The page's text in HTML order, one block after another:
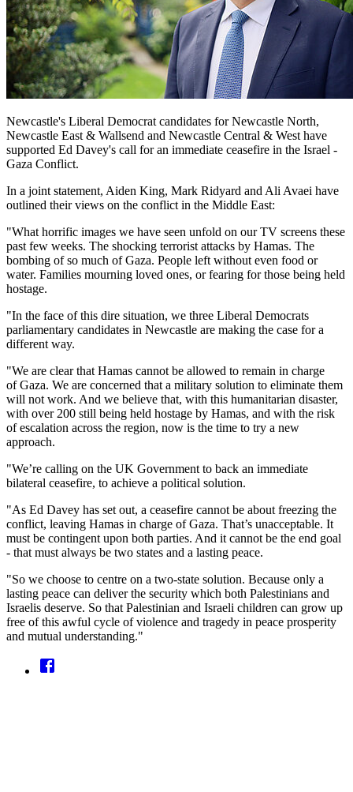
Newcastle's Liberal Democrat candidates for Newcastle North,
Newcastle East & Wallsend and Newcastle Central & West have
supported Ed Davey's call for an immediate ceasefire in the Israel -
Gaza Conflict.
In a joint statement, Aiden King, Mark Ridyard and Ali Avaei have
outlined their views on the conflict in the Middle East:
"What horrific images we have seen unfold on our TV screens these
past few weeks. The shocking terrorist attacks by Hamas. The
bombing of so much of Gaza. People left without even food or
water. Families mourning loved ones, or fearing for those being held
hostage.
"In the face of this dire situation, we three Liberal Democrats
parliamentary candidates in Newcastle are making the case for a
different way.
"We are clear that Hamas cannot be allowed to remain in charge
of Gaza. We are concerned that a military solution to eliminate them
will not work. And we believe that, with this humanitarian disaster,
with over 200 still being held hostage by Hamas, and with the risk
of escalation across the region, now is the time to try a new
approach.
"We’re calling on the UK Government to back an immediate
bilateral ceasefire, to achieve a political solution.
"As Ed Davey has set out, a ceasefire cannot be about freezing the
conflict, leaving Hamas in charge of Gaza. That’s unacceptable. It
must be contingent upon both parties. And it cannot be the end goal
- that must always be two states and a lasting peace.
"So we choose to centre on a two-state solution. Because only a
lasting peace can deliver the security which both Palestinians and
Israelis deserve. So that Palestinian and Israeli children can grow up
free of this awful cycle of violence and tragedy in peace prosperity
and mutual understanding."